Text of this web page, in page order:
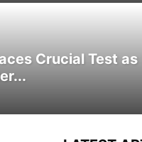
Crucial Test